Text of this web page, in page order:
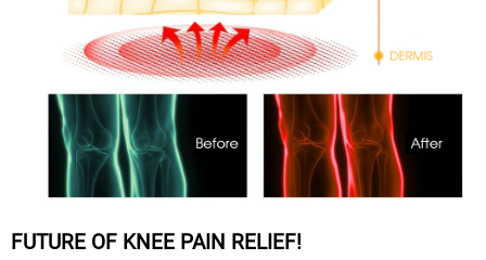
FUTURE OF KNEE PAIN RELIEF!